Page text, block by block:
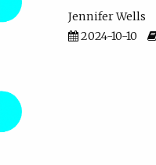
Jennifer Wells
2024-10-10